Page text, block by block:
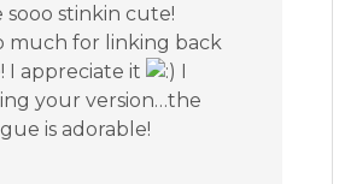
sooo stinkin cute!
much for linking back
I appreciate it
I
your version…the
is adorable!